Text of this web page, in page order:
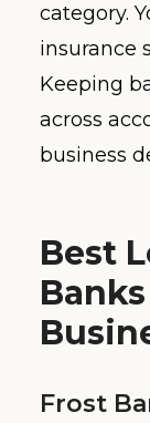
category.
insurance
Keeping
across
business
Best
Frost